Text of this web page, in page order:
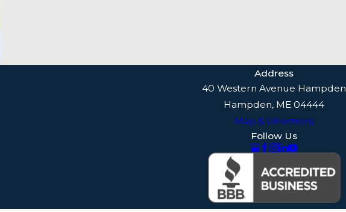
Address
40 Western Avenue Hampden
Hampden, ME 04444
Map & Directions
Follow Us